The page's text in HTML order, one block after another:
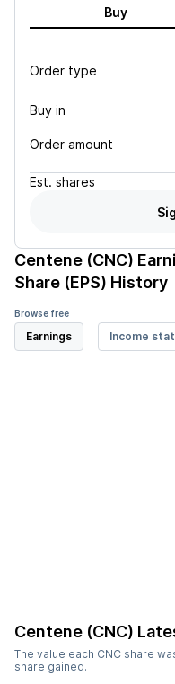
Buy
Order type
Buy in
Order amount
Est. shares
Centene (CNC)
Share (EPS) History
Browse free
Earnings Income
Centene (CNC)
The value each CNC share
share gained.